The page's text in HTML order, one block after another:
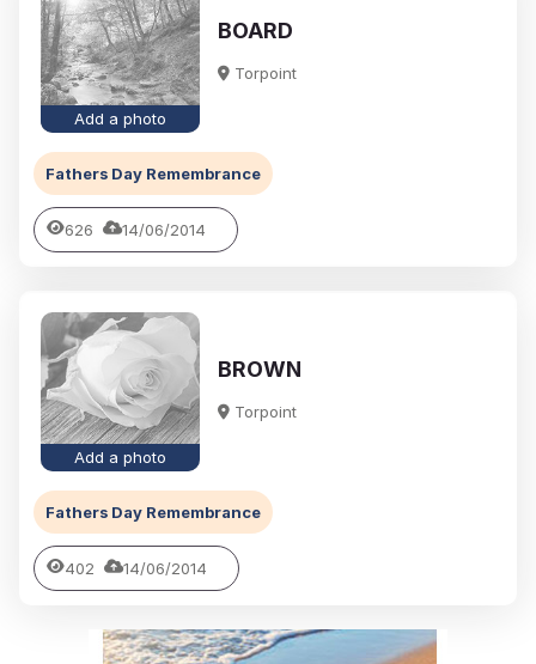
Add a photo
BOARD
Torpoint
Fathers Day Remembrance
626 14/06/2014
Add a photo
BROWN
Torpoint
Fathers Day Remembrance
402 14/06/2014